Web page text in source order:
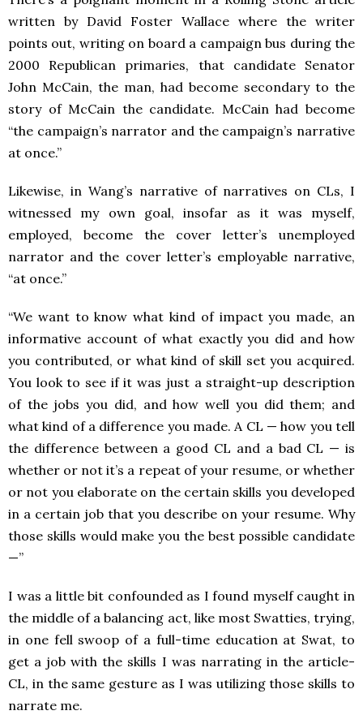
written by David Foster Wallace where the writer
points out, writing on board a campaign bus during the
2000 Republican primaries, that candidate Senator
John McCain, the man, had become secondary to the
story of McCain the candidate. McCain had become
“the campaign’s narrator and the campaign’s narrative
at once.”
Likewise, in Wang’s narrative of narratives on CLs, I
witnessed my own goal, insofar as it was myself,
employed, become the cover letter’s unemployed
narrator and the cover letter’s employable narrative,
“at once.”
“We want to know what kind of impact you made, an
informative account of what exactly you did and how
you contributed, or what kind of skill set you acquired.
You look to see if it was just a straight-up description
of the jobs you did, and how well you did them; and
what kind of a difference you made. A CL — how you tell
the difference between a good CL and a bad CL — is
whether or not it’s a repeat of your resume, or whether
or not you elaborate on the certain skills you developed
in a certain job that you describe on your resume. Why
those skills would make you the best possible candidate
—”
I was a little bit confounded as I found myself caught in
the middle of a balancing act, like most Swatties, trying,
in one fell swoop of a full-time education at Swat, to
get a job with the skills I was narrating in the article-
CL, in the same gesture as I was utilizing those skills to
narrate me.